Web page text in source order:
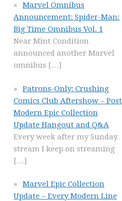
Marvel Omnibus
Announcement: Spider-Man:
Big Time Omnibus Vol. 1
Near Mint Condition
announced another Marvel
omnibus […]
Patrons-Only: Crushing
Comics Club Aftershow – Post
Modern Epic Collection
Update Hangout and Q&A
Every week after my Sunday
stream I keep on streaming
[…]
Marvel Epic Collection
Update – Every Modern Line